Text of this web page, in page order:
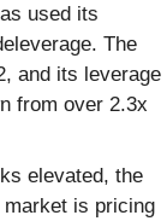
used its
The
and its leverage
from over 2.3x
elevated, the
is pricing